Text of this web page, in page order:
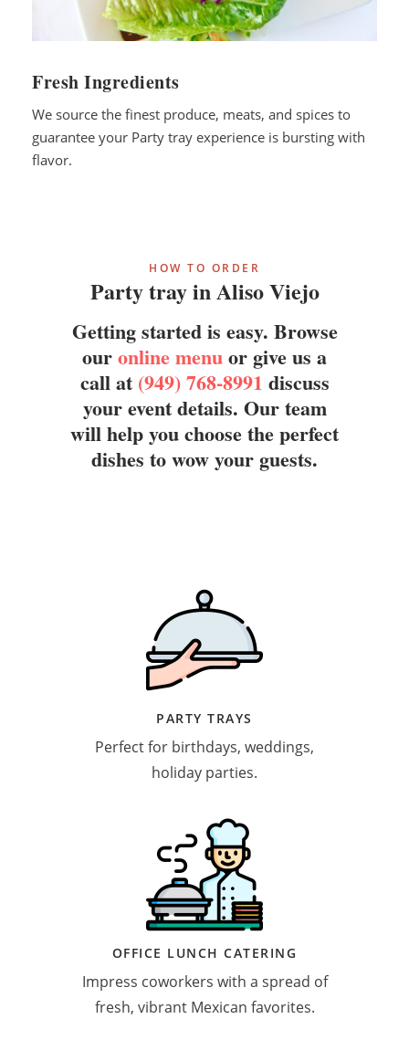
Fresh Ingredients
We source the finest produce, meats, and spices to
guarantee your Party tray experience is bursting with
flavor.
HOW TO ORDER
Party tray in Aliso Viejo
Getting started is easy. Browse
ouronline menuor give us a
call at (949) 768-8991 discuss
your event details. Our team
will help you choose the perfect
dishes to wow your guests.
PARTY TRAYS
Perfect for birthdays, weddings,
holiday parties.
OFFICE LUNCH CATERING
Impress coworkers with a spread of
fresh, vibrant Mexican favorites.